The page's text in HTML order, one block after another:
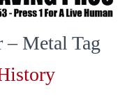
– Metal Tag